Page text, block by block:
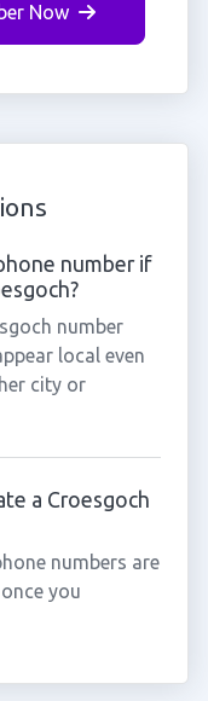
Now
number if
number
local even
city or
a Croesgoch
numbers are
you